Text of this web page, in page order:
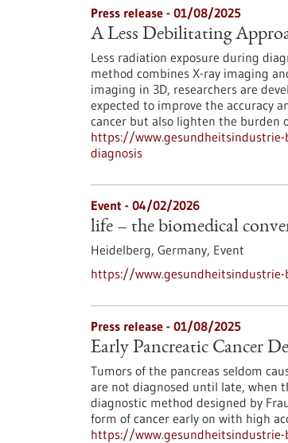
Press release - 01/08/2025
A Less Debilitating
Less radiation exposure during
method combines X-ray imaging
imaging in 3D, researchers are
expected to improve the accuracy
cancer but also lighten the burden
https://
diagnosis
Event - 04/02/2026
life – the biomedical
Heidelberg, Germany, Event
https://
Press release - 01/08/2025
Early Pancreatic Cancer
Tumors of the pancreas seldom
are not diagnosed until late, when
diagnostic method designed by
form of cancer early on with high
https://